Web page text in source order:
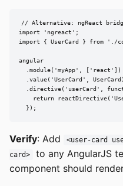
// Alternative: ngReact
import 'ngreact';
import { UserCard } from './
angular
  .module('myApp', ['react'])
  .value('UserCard', UserCard)
.directive('userCard',
return
  });
Verify: Add
<user-card
card>
to any AngularJS
component should